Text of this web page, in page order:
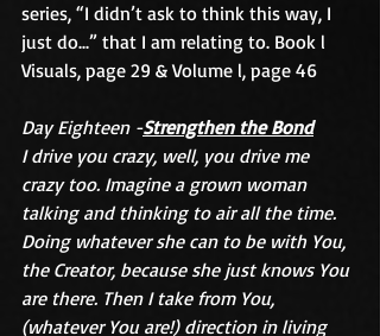
series, “I didn’t ask to think this way, I
just do...” that I am relating to. Book l
Visuals, page 29 & Volume l, page 46
Day Eighteen -Strengthen the Bond
I drive you crazy, well, you drive me
crazy too. Imagine a grown woman
talking and thinking to air all the time.
Doing whatever she can to be with You,
the Creator, because she just knows You
are there. Then I take from You,
(whatever You are!) direction in living